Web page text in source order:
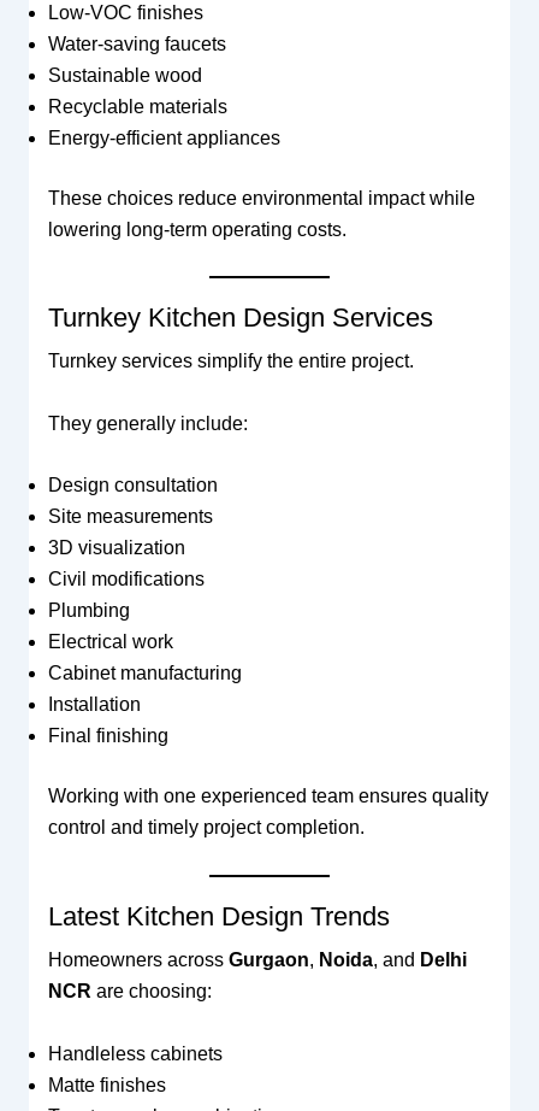
Low-VOC finishes
Water-saving faucets
Sustainable wood
Recyclable materials
Energy-efficient appliances
These choices reduce environmental impact while
lowering long-term operating costs.
Turnkey Kitchen Design Services
Turnkey services simplify the entire project.
They generally include:
Design consultation
Site measurements
3D visualization
Civil modifications
Plumbing
Electrical work
Cabinet manufacturing
Installation
Final finishing
Working with one experienced team ensures quality
control and timely project completion.
Latest Kitchen Design Trends
Homeowners across Gurgaon, Noida, and Delhi
NCR are choosing:
Handleless cabinets
Matte finishes